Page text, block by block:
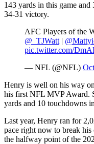
143 yards in this game and
34-31 victory.
AFC Players of the
@_TJWatt |
pic.twitter.com/
— NFL (@NFL)
Henry is well on his way
his first NFL MVP Award.
yards and 10 touchdowns
Last year, Henry ran for
pace right now to break
the halfway point of the